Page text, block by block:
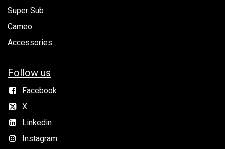
Super Sub
Cameo
Accessories
Follow us
Facebook
X
Linkedin
Instagram